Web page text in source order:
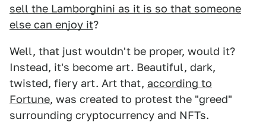
sell the Lamborghini as it is so that someone
else can enjoy it?
Well, that just wouldn't be proper, would it?
Instead, it's become art. Beautiful, dark,
twisted, fiery art. Art that, according to
Fortune, was created to protest the "greed"
surrounding cryptocurrency and NFTs.